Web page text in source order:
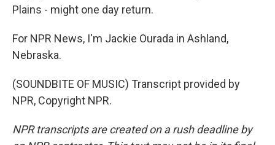
Plains - might one day return.
For NPR News, I'm Jackie Ourada in Ashland,
Nebraska.
(SOUNDBITE OF MUSIC) Transcript provided by
NPR, Copyright NPR.
NPR transcripts are created on a rush deadline by